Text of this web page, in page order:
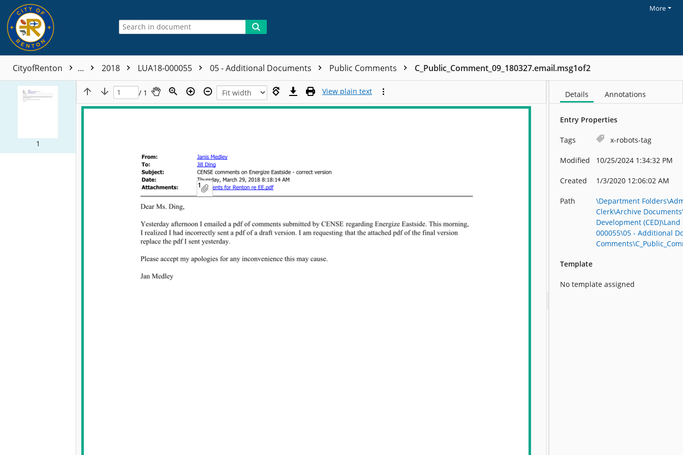
More
CityofRenton ... 2018 LUA18-000055 05 - Additional Documents Public Comments C_Public_Comment_09_180327.email.msg1of2
1
/ 1 View plain text
1
Details Annotations
Entry Properties
Tags x-robots-tag
Modified 10/25/2024 1:34:32 PM
Created 1/3/2020 12:06:02 AM
Path
\Department
Clerk\Archive
Development
000055\05 - Additional
Template
No template assigned